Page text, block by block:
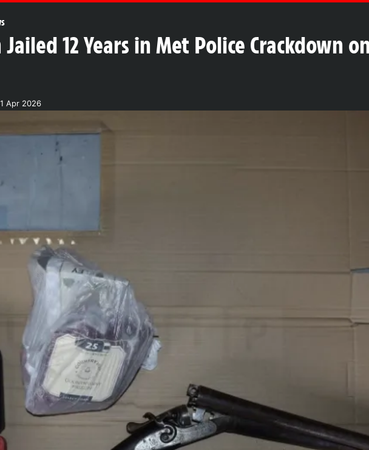
12 Years in Met Police Crackdown
Apr 2026